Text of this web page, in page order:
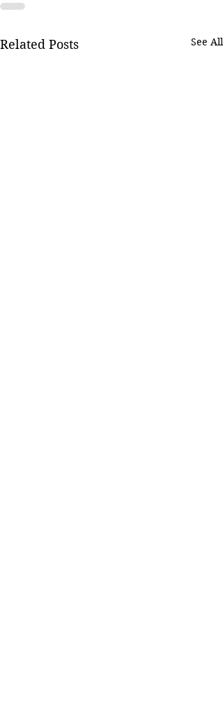
Related Posts See All